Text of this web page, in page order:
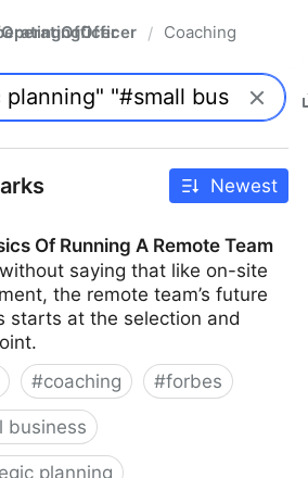
/ Coaching
Newest
Of Running A Remote Team
saying that like on-site
the remote team’s future
starts at the selection and
#coaching #forbes
business
planning